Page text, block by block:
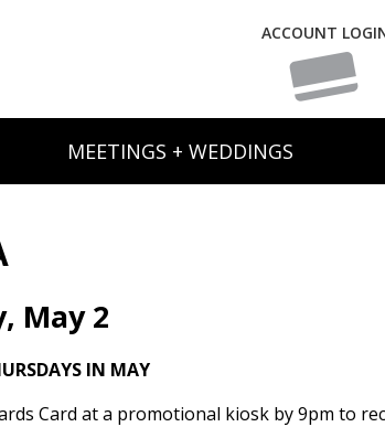
ACCOUNT
MEETINGS + WEDDINGS
May 2
IN MAY
Card at a promotional kiosk by 9pm to